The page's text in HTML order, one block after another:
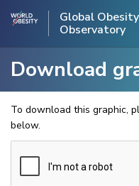
Global Obesity
Observatory
Download
To download this graphic,
below.